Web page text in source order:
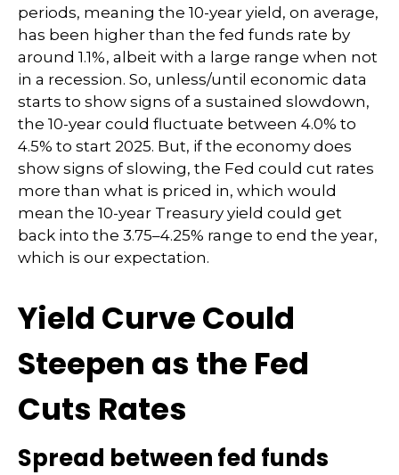
periods, meaning the 10-year yield, on average,
has been higher than the fed funds rate by
around 1.1%, albeit with a large range when not
in a recession. So, unless/until economic data
starts to show signs of a sustained slowdown,
the 10-year could fluctuate between 4.0% to
4.5% to start 2025. But, if the economy does
show signs of slowing, the Fed could cut rates
more than what is priced in, which would
mean the 10-year Treasury yield could get
back into the 3.75–4.25% range to end the year,
which is our expectation.
Yield Curve Could
Steepen as the Fed
Cuts Rates
Spread between fed funds